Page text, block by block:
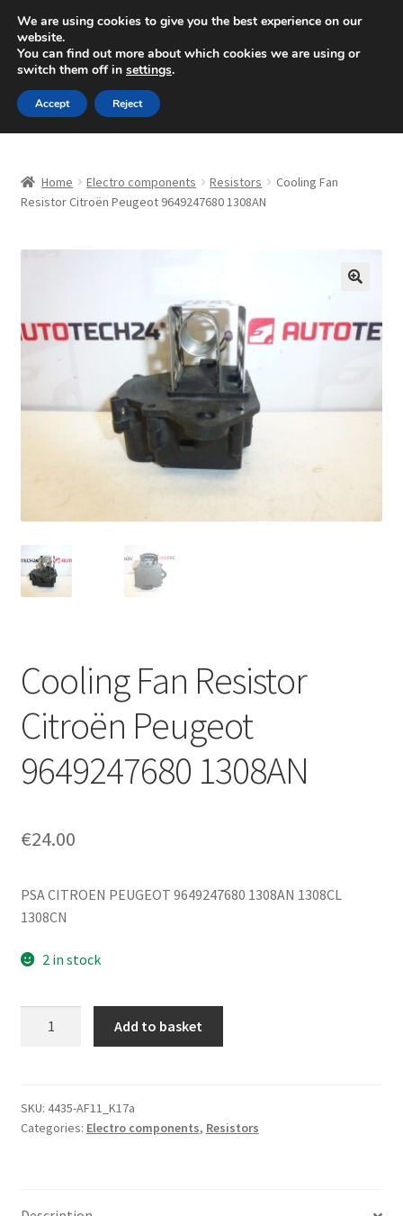
SHIPPING starting at 6 EUR
Mon-Fri 9 a.m. - 4 p.m.+420 704 494 494
Skip
to
navigation
Skip
to
content
About Us
CommerceOps OS
Complaint Procedure
My account
Privacy Policy
Terms & Conditions
Worldwide shipping
Home Electro components Resistors
Cooling Fan
Resistor Citroën Peugeot 9649247680 1308AN
Cooling Fan Resistor
Citroën Peugeot
9649247680 1308AN
€24.00
PSA CITROEN PEUGEOT 9649247680 1308AN 1308CL
1308CN
2 in stock
Peugeot
9649247680
Add to basket
SKU: 4435-AF11_K17a
Categories: Electro components, Resistors
We are using cookies to give you the best experience on our
website.
You can find out more about which cookies we are using or
switch them off in settings.
Accept Reject